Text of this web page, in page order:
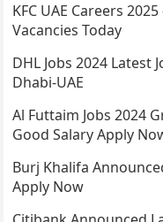
KFC UAE Careers
Vacancies Today
DHL Jobs 2024 Latest
Dhabi-UAE
Al Futtaim Jobs 2024
Good Salary Apply
Burj Khalifa
Apply Now